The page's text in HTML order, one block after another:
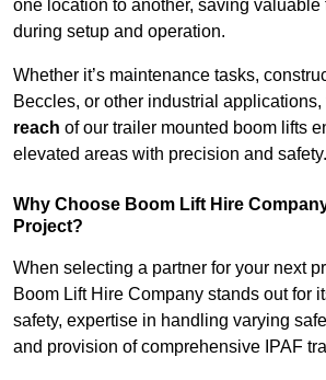
one location to another, saving valuable
during setup and operation.
Whether it’s maintenance tasks,
Beccles, or other industrial applications,
reach of our trailer mounted boom lifts
elevated areas with precision and safety.
Why Choose Boom Lift Hire
Project?
When selecting a partner for your next
Boom Lift Hire Company stands out for
safety, expertise in handling varying
and provision of comprehensive IPAF